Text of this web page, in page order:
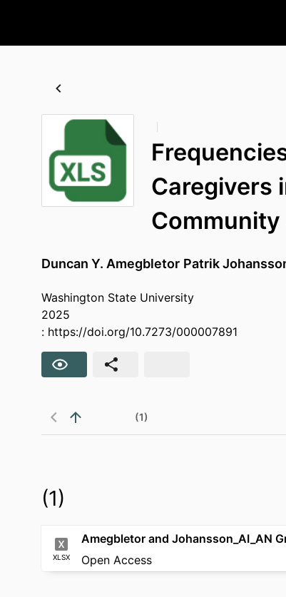
Caregivers
Community
Duncan Y. Amegbletor Patrik
Washington State University
2025
: https://doi.org/10.7273/000007891
(1)
(1)
XLSX
Open Access